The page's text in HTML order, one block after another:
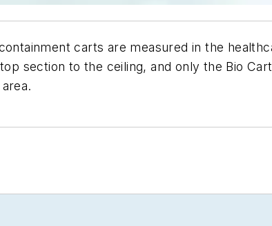
carts are measured in the
section to the ceiling, and only the Bio